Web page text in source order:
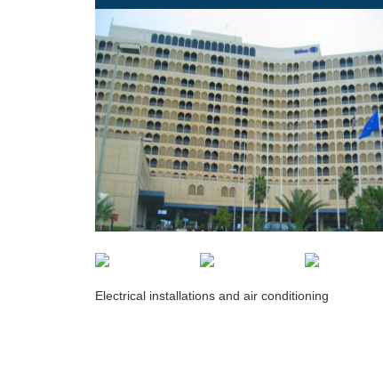
Electrical installations and air conditioning